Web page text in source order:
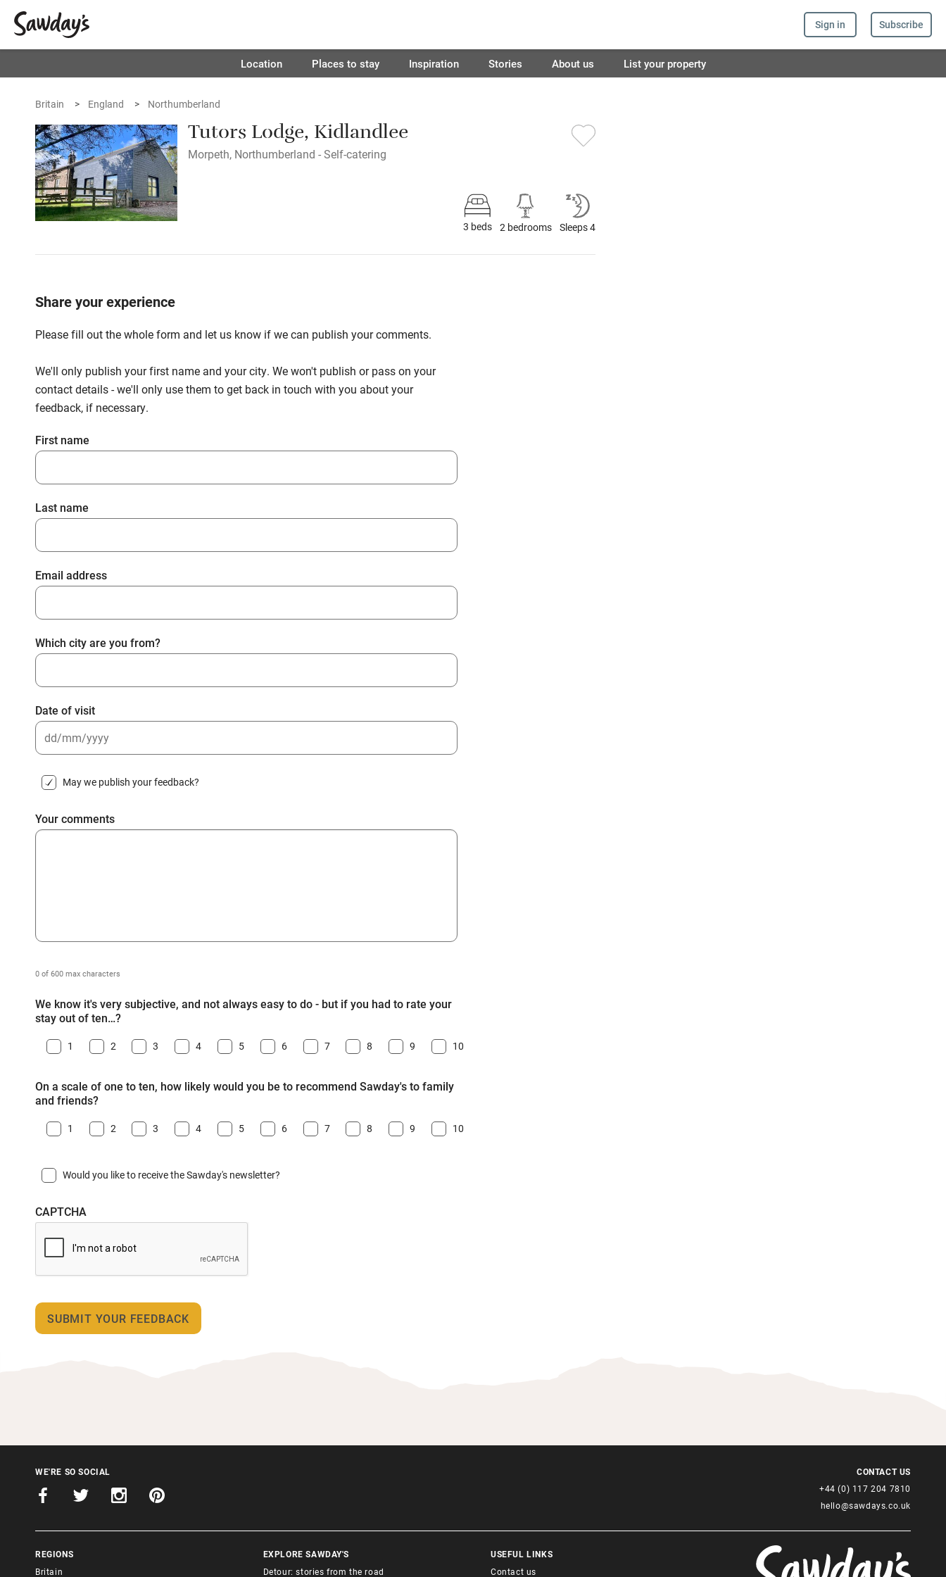
Sign in Subscribe
Location Places to stay Inspiration Stories About us List your property
Britain England Northumberland
Tutors Lodge, Kidlandlee
Morpeth, Northumberland - Self-catering
3 beds 2 bedrooms Sleeps 4
Share your experience
Please fill out the whole form and let us know if we can publish your comments.
We'll only publish your first name and your city. We won't publish or pass on your
contact details - we'll only use them to get back in touch with you about your
feedback, if necessary.
First name
Last name
Email address
Which city are you from?
Date of visit
slash
slash
YYYY
May we publish your feedback?
Your comments
0 of 600 max characters
We know it's very subjective, and not always easy to do - but if you had to rate your
stay out of ten…?
1 2 3 4 5 6 7 8 9 10
On a scale of one to ten, how likely would you be to recommend Sawday's to family
and friends?
1 2 3 4 5 6 7 8 9 10
Would you like to receive the Sawday's newsletter?
CAPTCHA
WE'RE SO SOCIAL
REGIONS
Britain
EXPLORE SAWDAY'S
Detour: stories from the road
USEFUL LINKS
Contact us
CONTACT US
+44 (0) 117 204 7810
hello@sawdays.co.uk